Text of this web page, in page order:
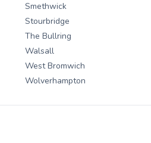
Smethwick
Stourbridge
The Bullring
Walsall
West Bromwich
Wolverhampton